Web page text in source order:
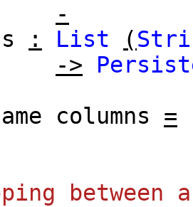
-
: List (
->
columns =